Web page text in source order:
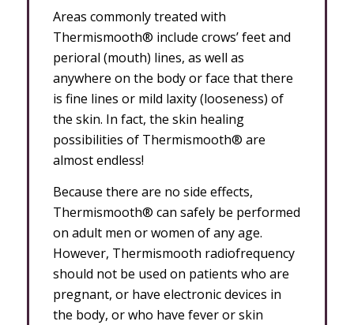
Areas commonly treated with
Thermismooth® include crows’ feet and
perioral (mouth) lines, as well as
anywhere on the body or face that there
is fine lines or mild laxity (looseness) of
the skin. In fact, the skin healing
possibilities of Thermismooth® are
almost endless!
Because there are no side effects,
Thermismooth® can safely be performed
on adult men or women of any age.
However, Thermismooth radiofrequency
should not be used on patients who are
pregnant, or have electronic devices in
the body, or who have fever or skin